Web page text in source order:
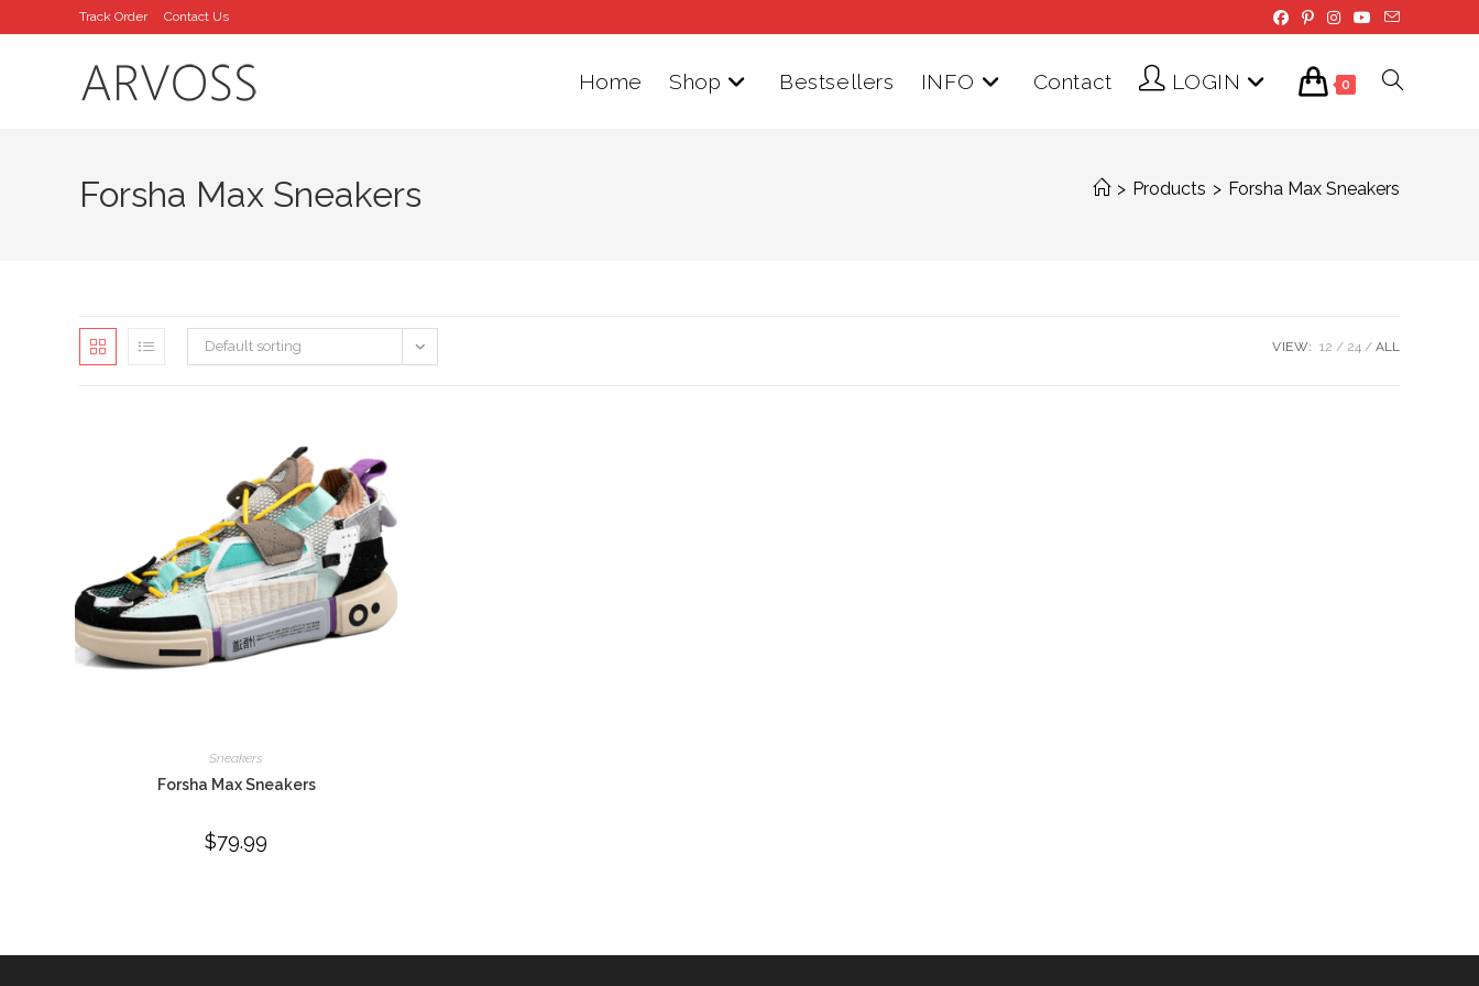
to
Track Order Contact Us
Home Shop Bestsellers INFO Contact LOGIN 0 Toggle
Forsha Max Sneakers > Products > Forsha Max Sneakers
Default sorting VIEW: 12 24 ALL
Sneakers
Forsha Max Sneakers
$79.99